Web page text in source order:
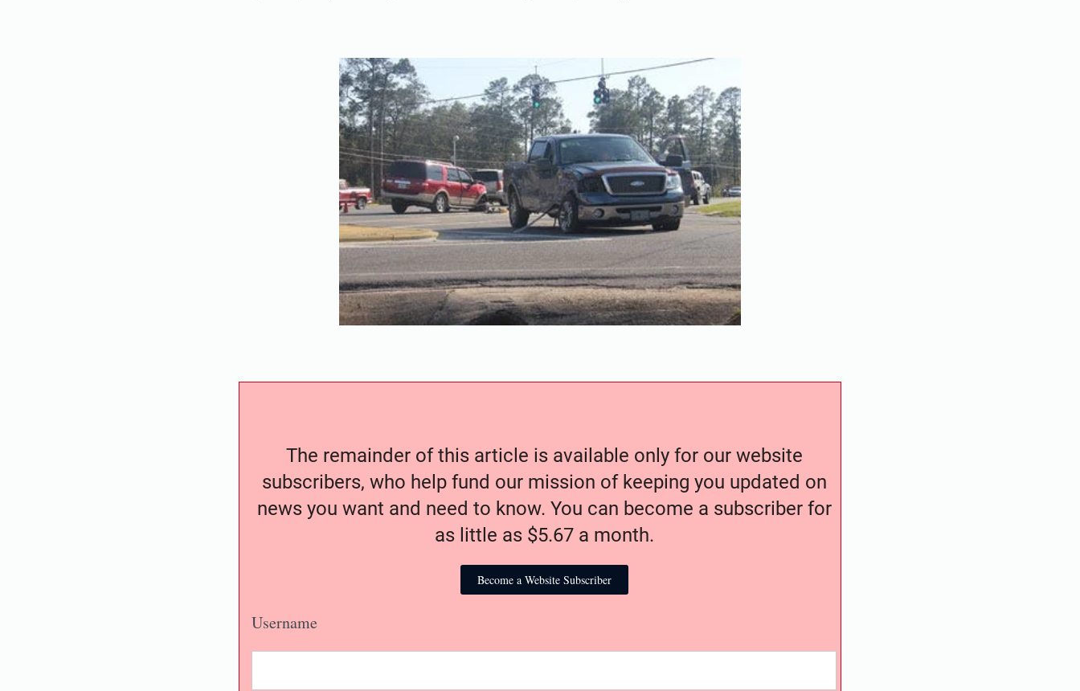
The remainder of this article is available only for our website
subscribers, who help fund our mission of keeping you updated on
news you want and need to know. You can become a subscriber for
as little as $5.67 a month.
Become a Website Subscriber
Username